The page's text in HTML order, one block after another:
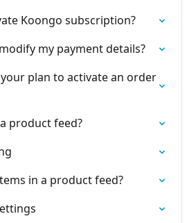
Koongo subscription?
my payment details?
plan to activate an order
product feed?
in a product feed?